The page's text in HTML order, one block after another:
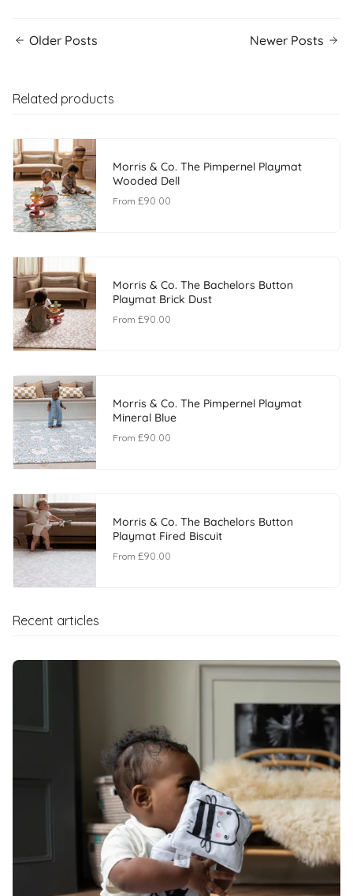
Newer Posts
Older Posts
Related products
Morris & Co. The Pimpernel Playmat
Wooded Dell
From £90.00
Morris & Co. The Bachelors Button
Playmat Brick Dust
From £90.00
Morris & Co. The Pimpernel Playmat
Mineral Blue
From £90.00
Morris & Co. The Bachelors Button
Playmat Fired Biscuit
From £90.00
Recent articles